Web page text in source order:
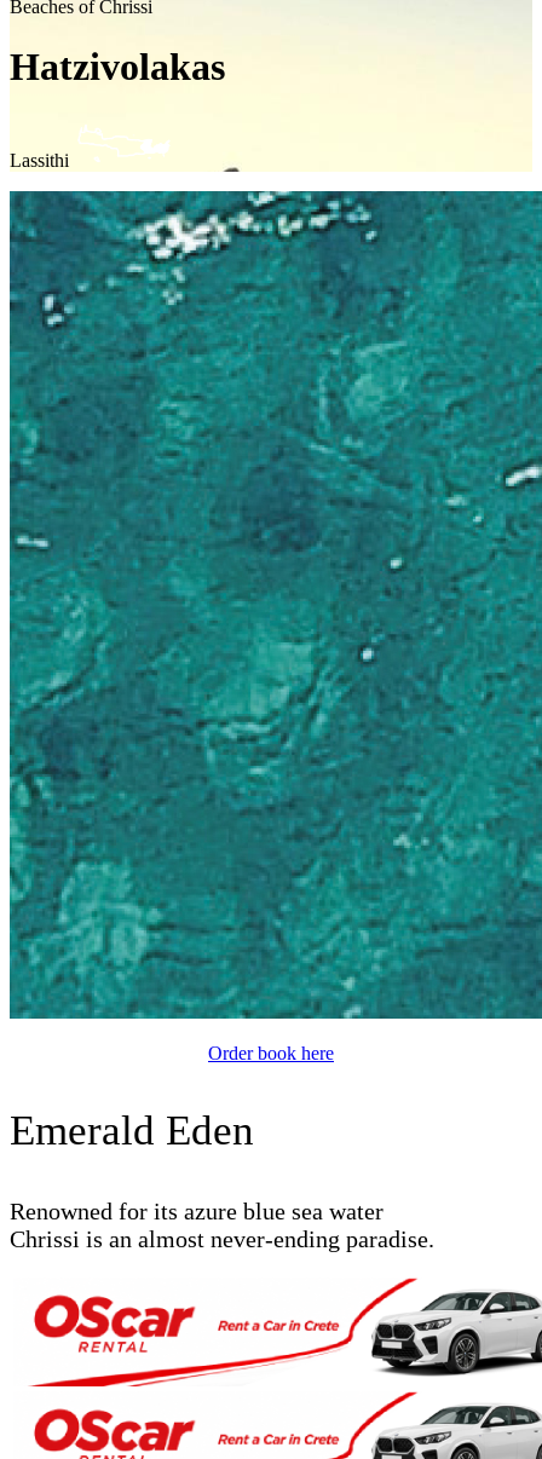
Beaches of Chrissi
Hatzivolakas
Lassithi
Order book here
Emerald Eden
Renowned for its azure blue sea water
Chrissi is an almost never-ending paradise.